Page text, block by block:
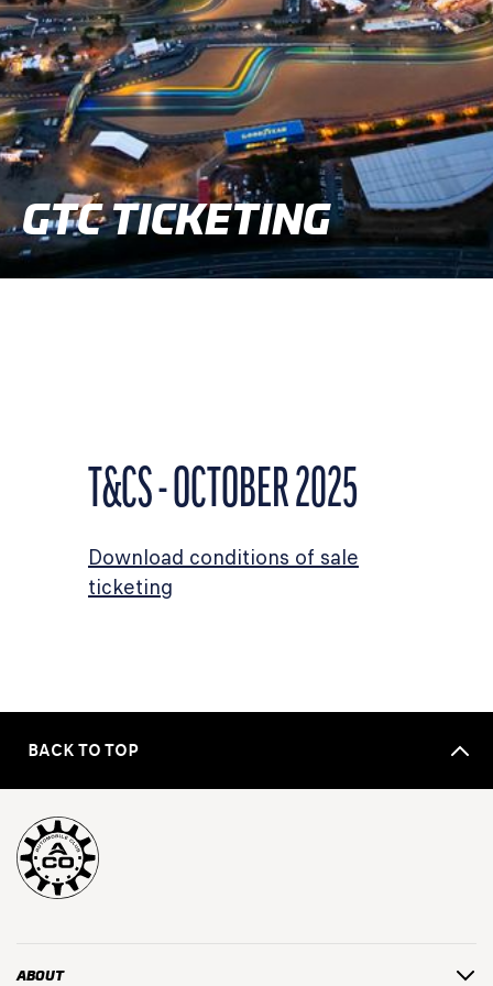
GTC TICKETING
T&CS - OCTOBER 2025
Download conditions of sale
ticketing
BACK TO TOP
ABOUT